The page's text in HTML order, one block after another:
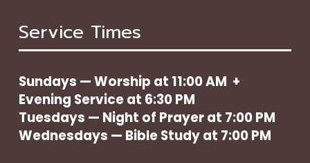
Service Times
Sundays — Worship at 11:00 AM +
Evening Service at 6:30 PM
Tuesdays — Night of Prayer at 7:00 PM
Wednesdays — Bible Study at 7:00 PM